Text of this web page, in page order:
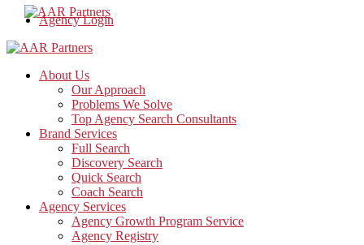
Agency Login
About Us
Our Approach
Problems We Solve
Top Agency Search Consultants
Brand Services
Full Search
Discovery Search
Quick Search
Coach Search
Agency Services
Agency Growth Program Service
Agency Registry